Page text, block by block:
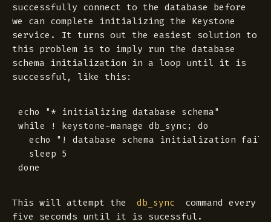
successfully connect to the database before
we can complete initializing the Keystone
service. It turns out the easiest solution to
this problem is to imply run the database
schema initialization in a loop until it is
successful, like this:
echo "* initializing database schema"
while ! keystone-manage db_sync; do
echo "! database schema initialization
  sleep 5
This will attempt the db_sync
command every
five seconds until it is sucessful.